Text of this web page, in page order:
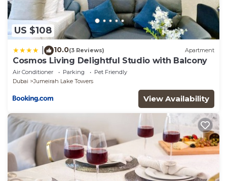
US $108
10.0(3 Reviews) Apartment
Cosmos Living Delightful Studio with Balcony
Air Conditioner Parking
Pet Friendly
Dubai
Jumeirah Lake Towers
View Availability